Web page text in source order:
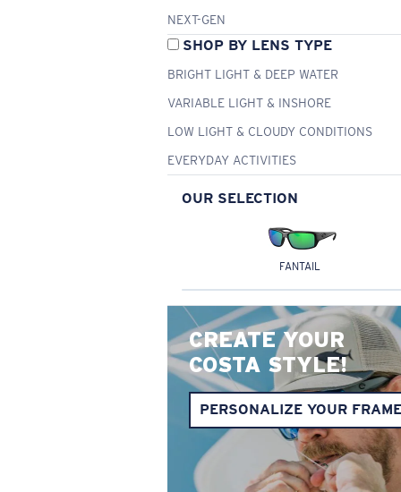
NEXT-GEN
SHOP BY LENS TYPE
BRIGHT LIGHT & DEEP WATER
VARIABLE LIGHT & INSHORE
LOW LIGHT & CLOUDY CONDITIONS
EVERYDAY ACTIVITIES
OUR SELECTION
FANTAIL
CREATE YOUR
COSTA STYLE!
PERSONALIZE YOUR